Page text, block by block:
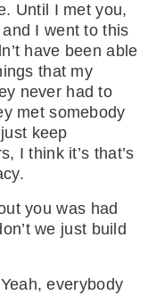
Until I met you,
I went to this
have been able
that my
never had to
met somebody
keep
I think it’s that’s
you was had
we just build
everybody